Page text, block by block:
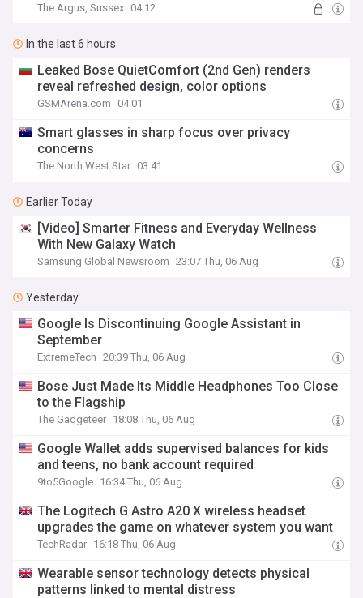
The Argus, Sussex 04:12
In the last 6 hours
Leaked Bose QuietComfort (2nd Gen) renders
reveal refreshed design, color options
GSMArena.com 04:01
Smart glasses in sharp focus over privacy
concerns
The North West Star 03:41
Earlier Today
[Video] Smarter Fitness and Everyday Wellness
With New Galaxy Watch
Samsung Global Newsroom 23:07 Thu, 06 Aug
Yesterday
Google Is Discontinuing Google Assistant in
September
ExtremeTech 20:39 Thu, 06 Aug
Bose Just Made Its Middle Headphones Too Close
to the Flagship
The Gadgeteer 18:08 Thu, 06 Aug
Google Wallet adds supervised balances for kids
and teens, no bank account required
9to5Google 16:34 Thu, 06 Aug
The Logitech G Astro A20 X wireless headset
upgrades the game on whatever system you want
TechRadar 16:18 Thu, 06 Aug
Wearable sensor technology detects physical
patterns linked to mental distress